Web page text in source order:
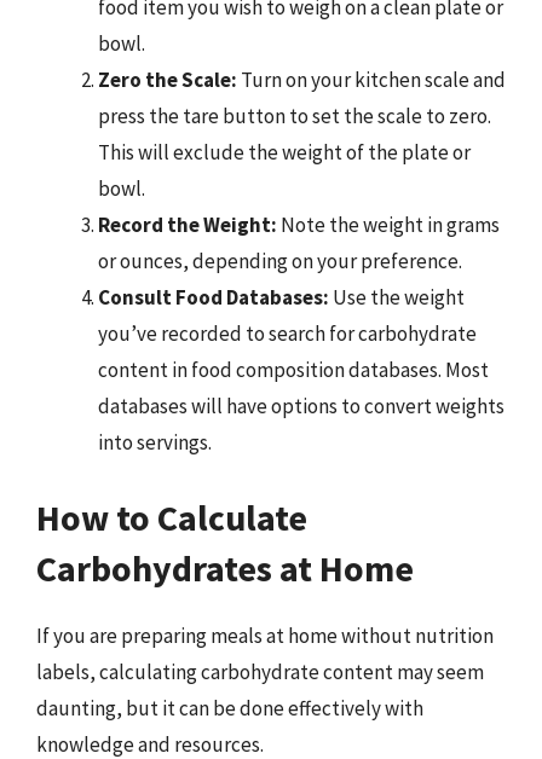
food item you wish to weigh on a clean plate or
bowl.
Zero the Scale: Turn on your kitchen scale and
press the tare button to set the scale to zero.
This will exclude the weight of the plate or
bowl.
Record the Weight: Note the weight in grams
or ounces, depending on your preference.
Consult Food Databases: Use the weight
you’ve recorded to search for carbohydrate
content in food composition databases. Most
databases will have options to convert weights
into servings.
How to Calculate
Carbohydrates at Home
If you are preparing meals at home without nutrition
labels, calculating carbohydrate content may seem
daunting, but it can be done effectively with
knowledge and resources.